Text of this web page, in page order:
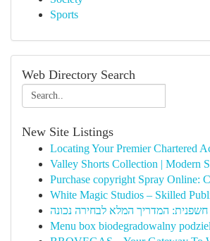
Sports
Web Directory Search
New Site Listings
Locating Your Premier Chartered
Valley Shorts Collection | Modern
Purchase copyright Spray Online:
White Magic Studios – Skilled
חשפנית: המדריך המלא לבחירה נכונה
Menu box biodegradowalny